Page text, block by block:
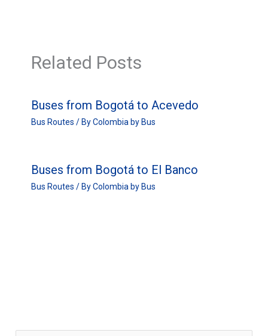
Related Posts
Buses from Bogotá to Acevedo
Bus Routes / ByColombia by Bus
Buses from Bogotá to El Banco
Bus Routes / ByColombia by Bus